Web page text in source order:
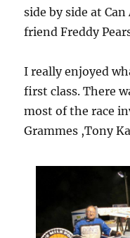
side by side at
friend Freddy
I really enjoyed
first class. There
most of the race
Grammes ,Tony